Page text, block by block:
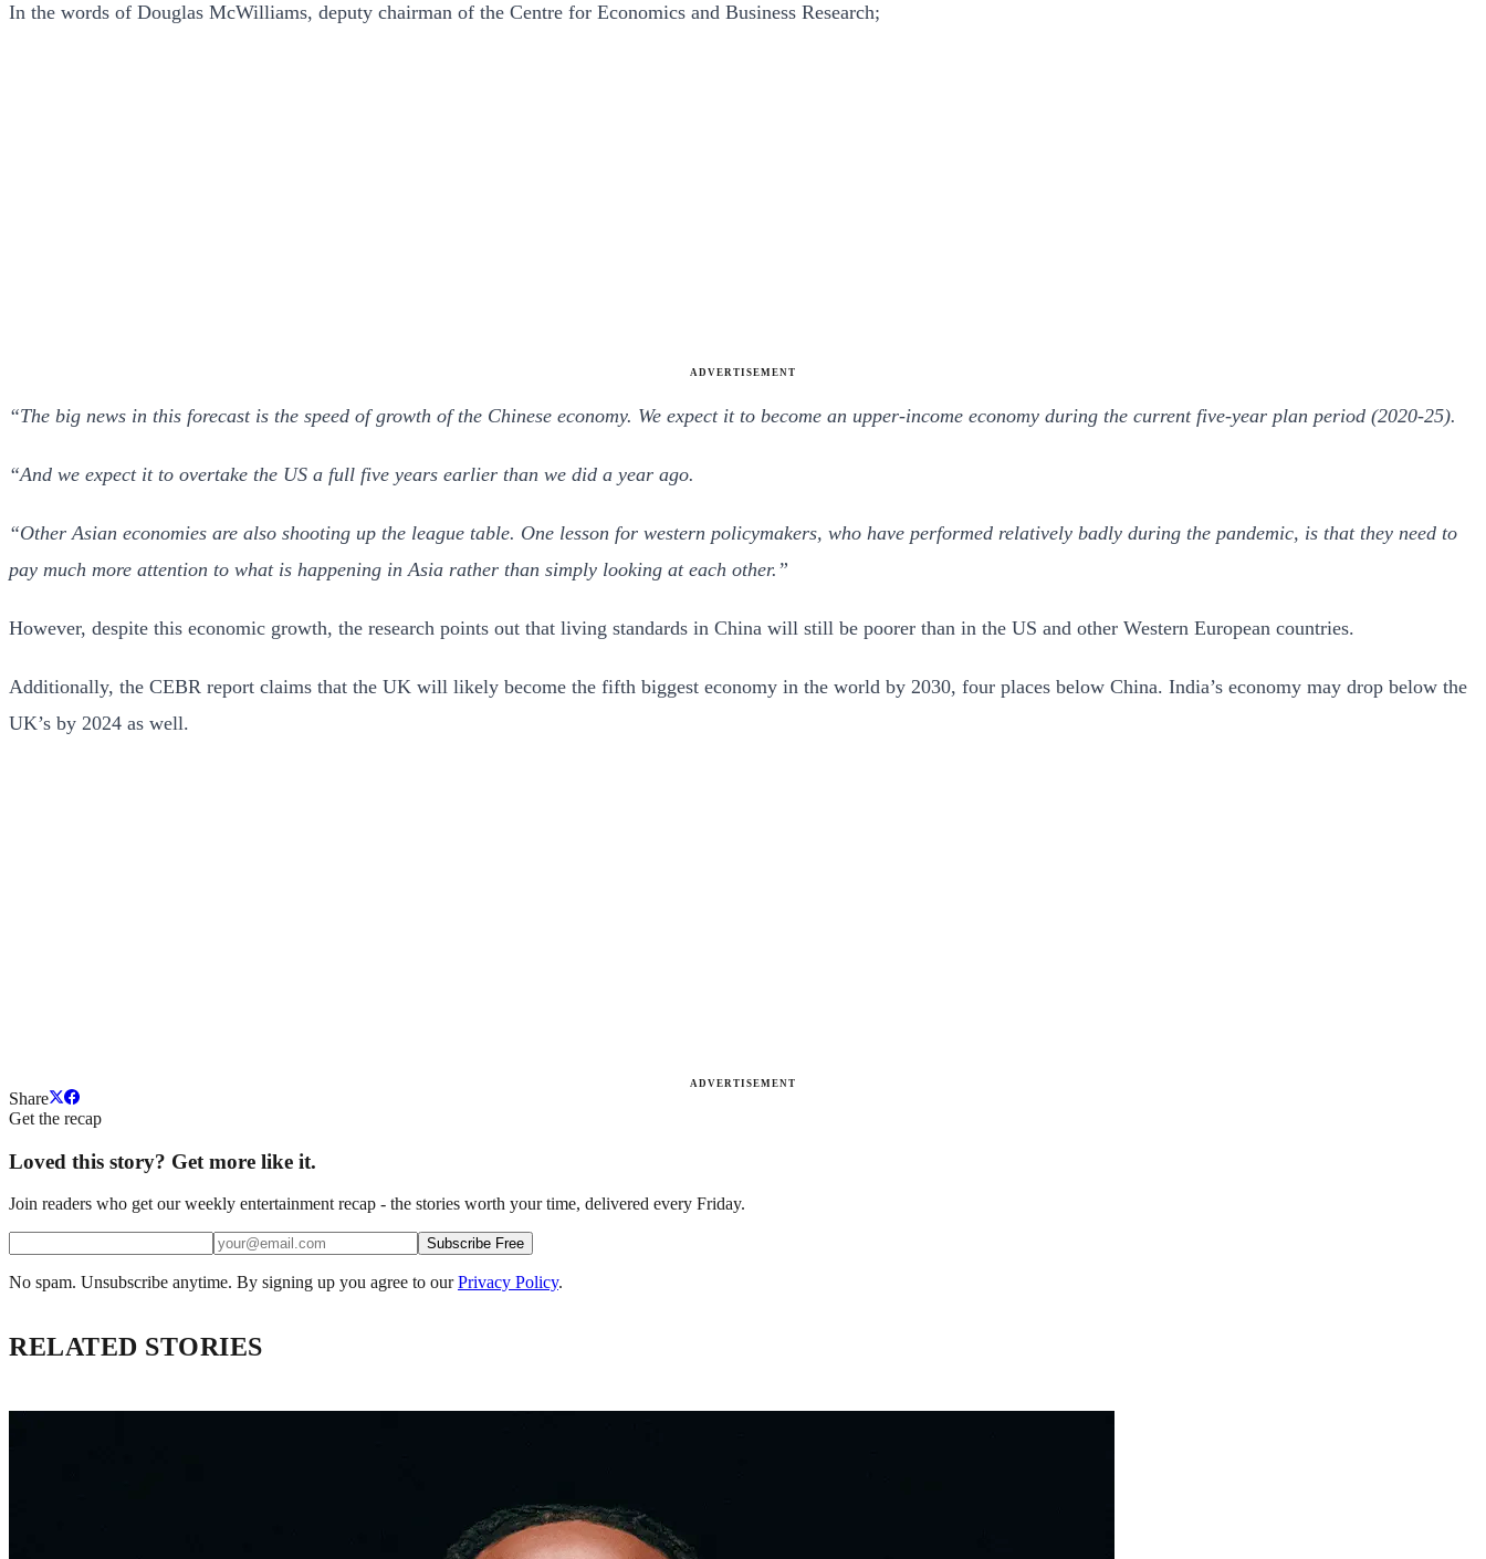
In the words of Douglas McWilliams, deputy chairman of the Centre for Economics and Business Research;
ADVERTISEMENT
“The big news in this forecast is the speed of growth of the Chinese economy. We expect it to become an upper-income economy during the current five-year plan period (2020-25).
“And we expect it to overtake the US a full five years earlier than we did a year ago.
“Other Asian economies are also shooting up the league table. One lesson for western policymakers, who have performed relatively badly during the pandemic, is that they need to
pay much more attention to what is happening in Asia rather than simply looking at each other.”
However, despite this economic growth, the research points out that living standards in China will still be poorer than in the US and other Western European countries.
Additionally, the CEBR report claims that the UK will likely become the fifth biggest economy in the world by 2030, four places below China. India’s economy may drop below the
UK’s by 2024 as well.
ADVERTISEMENT
Share
Get the recap
Loved this story? Get more like it.
Join readers who get our weekly entertainment recap - the stories worth your time, delivered every Friday.
Subscribe Free
No spam. Unsubscribe anytime. By signing up you agree to our Privacy Policy.
RELATED STORIES